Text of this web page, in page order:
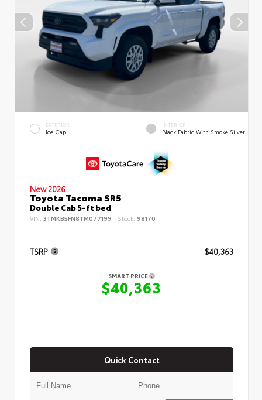
EXTERIOR
Ice Cap
INTERIOR
Black Fabric With Smoke Silver
New 2026
Toyota Tacoma SR5
Double Cab 5-ft bed
VIN: 3TMKB5FN8TM077199 Stock: 98170
TSRP $40,363
SMART PRICE
$40,363
Quick Contact